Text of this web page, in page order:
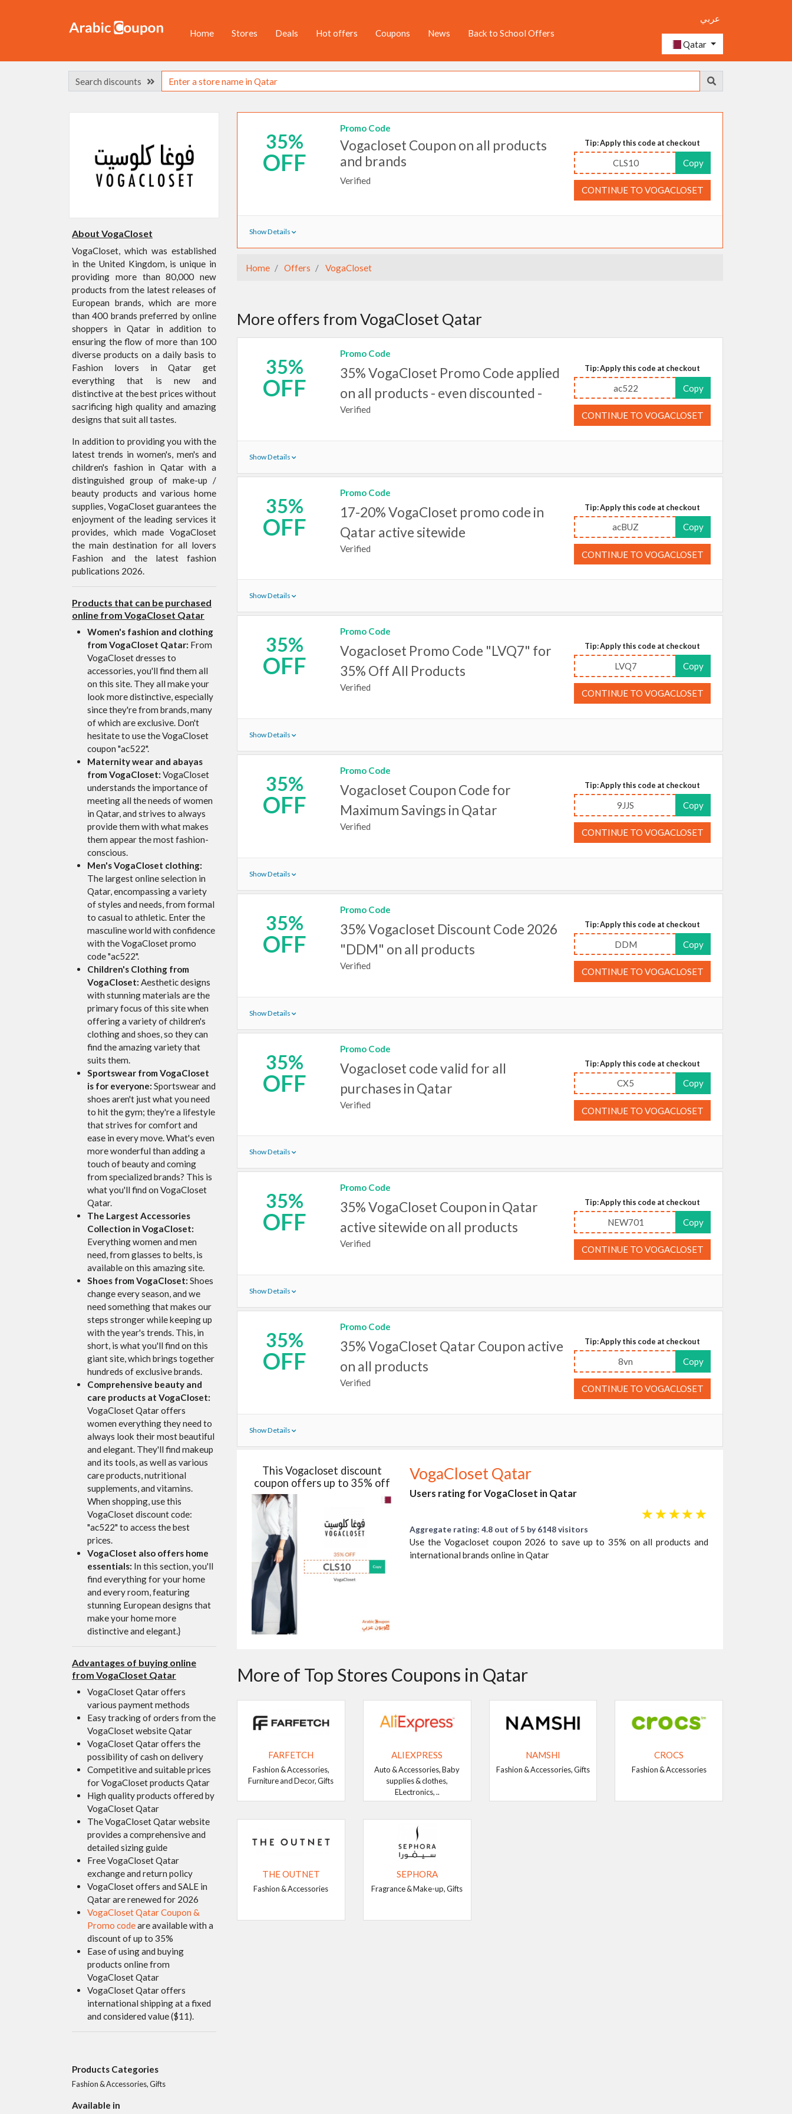
Home Stores Deals Hot offers Coupons News Back to School Offers
عربي
Qatar
Search discounts
35%
OFF
Promo Code
Vogacloset Coupon on all products
and brands
Verified
Tip: Apply this code at checkout
CLS10 Copy
CONTINUE TO VOGACLOSET
Show Details
Home Offers VogaCloset
More offers from VogaCloset Qatar
35%
OFF
Promo Code
35% VogaCloset Promo Code applied
on all products - even discounted -
Verified
Tip: Apply this code at checkout
ac522 Copy
CONTINUE TO VOGACLOSET
Show Details
35%
OFF
Promo Code
17-20% VogaCloset promo code in
Qatar active sitewide
Verified
Tip: Apply this code at checkout
acBUZ Copy
CONTINUE TO VOGACLOSET
Show Details
35%
OFF
Promo Code
Vogacloset Promo Code "LVQ7" for
35% Off All Products
Verified
Tip: Apply this code at checkout
LVQ7 Copy
CONTINUE TO VOGACLOSET
Show Details
35%
OFF
Promo Code
Vogacloset Coupon Code for
Maximum Savings in Qatar
Verified
Tip: Apply this code at checkout
9JJS Copy
CONTINUE TO VOGACLOSET
Show Details
35%
OFF
Promo Code
35% Vogacloset Discount Code 2026
"DDM" on all products
Verified
Tip: Apply this code at checkout
DDM Copy
CONTINUE TO VOGACLOSET
Show Details
35%
OFF
Promo Code
Vogacloset code valid for all
purchases in Qatar
Verified
Tip: Apply this code at checkout
CX5 Copy
CONTINUE TO VOGACLOSET
Show Details
35%
OFF
Promo Code
35% VogaCloset Coupon in Qatar
active sitewide on all products
Verified
Tip: Apply this code at checkout
NEW701 Copy
CONTINUE TO VOGACLOSET
Show Details
35%
OFF
Promo Code
35% VogaCloset Qatar Coupon active
on all products
Verified
Tip: Apply this code at checkout
8vn Copy
CONTINUE TO VOGACLOSET
Show Details
This Vogacloset discount
coupon offers up to 35% off
VogaCloset Qatar
Users rating for VogaCloset in Qatar
☆
☆
☆
☆
☆
Aggregate rating: 4.8 out of 5 by 6148 visitors
Use the Vogacloset coupon 2026 to save up to 35% on all products and
international brands online in Qatar
More of Top Stores Coupons in Qatar
FARFETCH
Fashion & Accessories,
Furniture and Decor, Gifts
ALIEXPRESS
Auto & Accessories, Baby
supplies & clothes,
ELectronics, ..
NAMSHI
Fashion & Accessories, Gifts
CROCS
Fashion & Accessories
THE OUTNET
Fashion & Accessories
SEPHORA
Fragrance & Make-up, Gifts
About VogaCloset
VogaCloset, which was established
in the United Kingdom, is unique in
providing more than 80,000 new
products from the latest releases of
European brands, which are more
than 400 brands preferred by online
shoppers in Qatar in addition to
ensuring the flow of more than 100
diverse products on a daily basis to
Fashion lovers in Qatar get
everything that is new and
distinctive at the best prices without
sacrificing high quality and amazing
designs that suit all tastes.
In addition to providing you with the
latest trends in women's, men's and
children's fashion in Qatar with a
distinguished group of make-up /
beauty products and various home
supplies, VogaCloset guarantees the
enjoyment of the leading services it
provides, which made VogaCloset
the main destination for all lovers
Fashion and the latest fashion
publications 2026.
Products that can be purchased
online from VogaCloset Qatar
Women's fashion and clothing
from VogaCloset Qatar: From
VogaCloset dresses to
accessories, you'll find them all
on this site. They all make your
look more distinctive, especially
since they're from brands, many
of which are exclusive. Don't
hesitate to use the VogaCloset
coupon "ac522".
Maternity wear and abayas
from VogaCloset: VogaCloset
understands the importance of
meeting all the needs of women
in Qatar, and strives to always
provide them with what makes
them appear the most fashion-
conscious.
Men's VogaCloset clothing:
The largest online selection in
Qatar, encompassing a variety
of styles and needs, from formal
to casual to athletic. Enter the
masculine world with confidence
with the VogaCloset promo
code "ac522".
Children's Clothing from
VogaCloset: Aesthetic designs
with stunning materials are the
primary focus of this site when
offering a variety of children's
clothing and shoes, so they can
find the amazing variety that
suits them.
Sportswear from VogaCloset
is for everyone: Sportswear and
shoes aren't just what you need
to hit the gym; they're a lifestyle
that strives for comfort and
ease in every move. What's even
more wonderful than adding a
touch of beauty and coming
from specialized brands? This is
what you'll find on VogaCloset
Qatar.
The Largest Accessories
Collection in VogaCloset:
Everything women and men
need, from glasses to belts, is
available on this amazing site.
Shoes from VogaCloset: Shoes
change every season, and we
need something that makes our
steps stronger while keeping up
with the year's trends. This, in
short, is what you'll find on this
giant site, which brings together
hundreds of exclusive brands.
Comprehensive beauty and
care products at VogaCloset:
VogaCloset Qatar offers
women everything they need to
always look their most beautiful
and elegant. They'll find makeup
and its tools, as well as various
care products, nutritional
supplements, and vitamins.
When shopping, use this
VogaCloset discount code:
"ac522" to access the best
prices.
VogaCloset also offers home
essentials: In this section, you'll
find everything for your home
and every room, featuring
stunning European designs that
make your home more
distinctive and elegant.}
Advantages of buying online
from VogaCloset Qatar
VogaCloset Qatar offers
various payment methods
Easy tracking of orders from the
VogaCloset website Qatar
VogaCloset Qatar offers the
possibility of cash on delivery
Competitive and suitable prices
for VogaCloset products Qatar
High quality products offered by
VogaCloset Qatar
The VogaCloset Qatar website
provides a comprehensive and
detailed sizing guide
Free VogaCloset Qatar
exchange and return policy
VogaCloset offers and SALE in
Qatar are renewed for 2026
VogaCloset Qatar Coupon &
Promo codeare available with a
discount of up to 35%
Ease of using and buying
products online from
VogaCloset Qatar
VogaCloset Qatar offers
international shipping at a fixed
and considered value ($11).
Products Categories
Fashion & Accessories, Gifts
Available in